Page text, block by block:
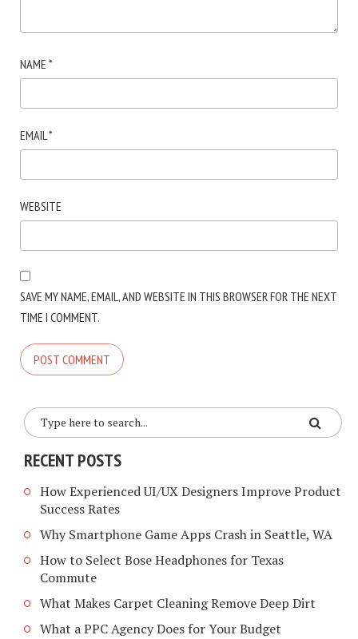
NAME *
EMAIL *
WEBSITE
SAVE MY NAME, EMAIL, AND WEBSITE IN THIS BROWSER FOR THE NEXT
TIME I COMMENT.
RECENT POSTS
How Experienced UI/UX Designers Improve Product
Success Rates
Why Smartphone Game Apps Crash in Seattle, WA
How to Select Bose Headphones for Texas
Commute
What Makes Carpet Cleaning Remove Deep Dirt
What a PPC Agency Does for Your Budget